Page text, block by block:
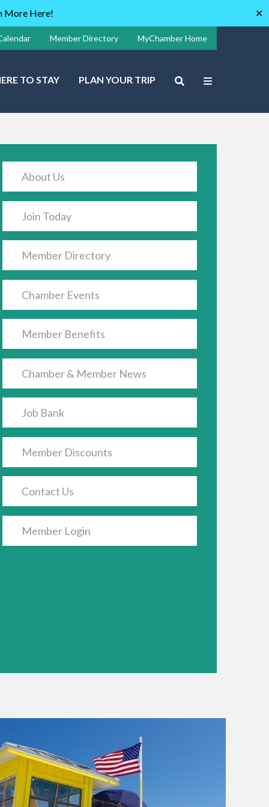
More Here! ✕
Member Directory MyChamber Home
TO STAY PLAN YOUR TRIP
About Us
Join Today
Member Directory
Chamber Events
Member Benefits
Chamber & Member News
Job Bank
Member Discounts
Contact Us
Member Login